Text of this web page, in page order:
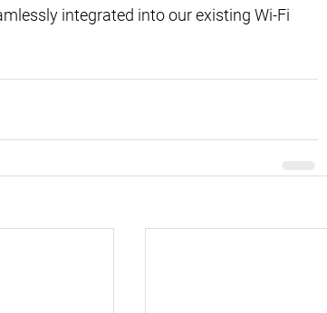
integrated into our existing Wi-Fi